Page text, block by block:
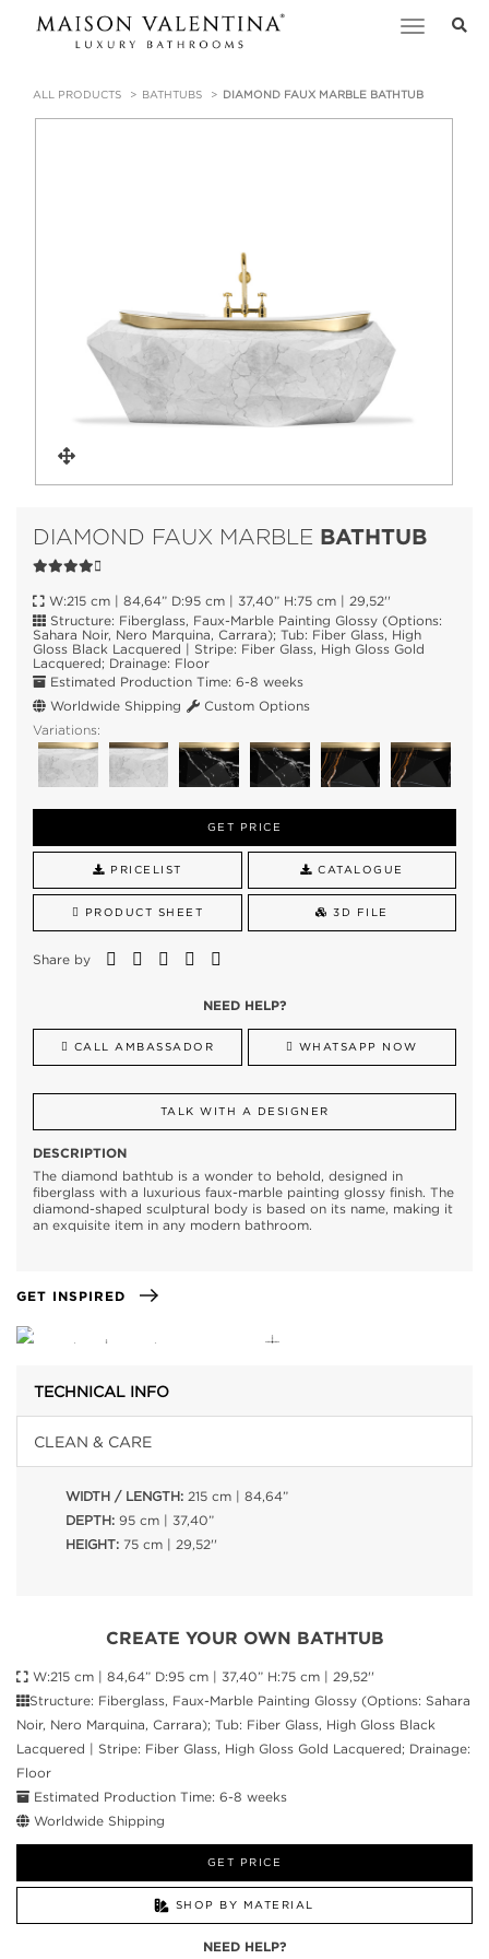
Toggle
ALL PRODUCTS BATHTUBS DIAMOND FAUX MARBLE BATHTUB
DIAMOND FAUX MARBLE BATHTUB
W:215 cm | 84,64” D:95 cm | 37,40” H:75 cm | 29,52''
Structure: Fiberglass, Faux-Marble Painting Glossy (Options:
Sahara Noir, Nero Marquina, Carrara); Tub: Fiber Glass, High
Gloss Black Lacquered | Stripe: Fiber Glass, High Gloss Gold
Lacquered; Drainage: Floor
Estimated Production Time: 6-8 weeks
Worldwide Shipping
Custom Options
Variations:
GET PRICE
PRICELIST CATALOGUE
PRODUCT SHEET 3D FILE
Share by
NEED HELP?
CALL AMBASSADOR WHATSAPP NOW
TALK WITH A DESIGNER
DESCRIPTION
The diamond bathtub is a wonder to behold, designed in
fiberglass with a luxurious faux-marble painting glossy finish. The
diamond-shaped sculptural body is based on its name, making it
an exquisite item in any modern bathroom.
GET INSPIRED
TECHNICAL INFO
CLEAN & CARE
WIDTH / LENGTH: 215 cm | 84,64”
DEPTH: 95 cm | 37,40”
HEIGHT: 75 cm | 29,52''
CREATE YOUR OWN BATHTUB
W:215 cm | 84,64” D:95 cm | 37,40” H:75 cm | 29,52''
Structure: Fiberglass, Faux-Marble Painting Glossy (Options: Sahara
Noir, Nero Marquina, Carrara); Tub: Fiber Glass, High Gloss Black
Lacquered | Stripe: Fiber Glass, High Gloss Gold Lacquered; Drainage:
Floor
Estimated Production Time: 6-8 weeks
Worldwide Shipping
GET PRICE
SHOP BY MATERIAL
NEED HELP?